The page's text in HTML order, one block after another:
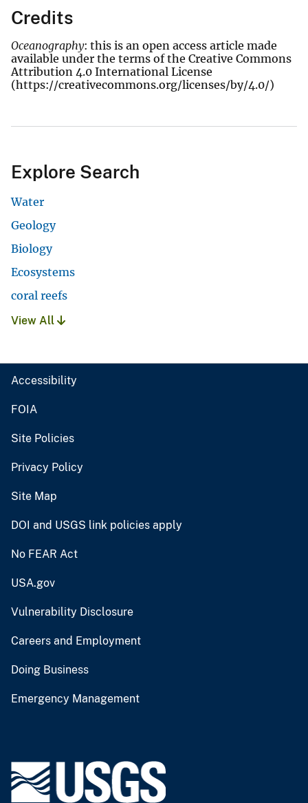
Credits
Oceanography: this is an open access article made
available under the terms of the Creative Commons
Attribution 4.0 International License
(https://creativecommons.org/licenses/by/4.0/)
Explore Search
Water
Geology
Biology
Ecosystems
coral reefs
View All
Accessibility
FOIA
Site Policies
Privacy Policy
Site Map
DOI and USGS link policies apply
No FEAR Act
USA.gov
Vulnerability Disclosure
Careers and Employment
Doing Business
Emergency Management